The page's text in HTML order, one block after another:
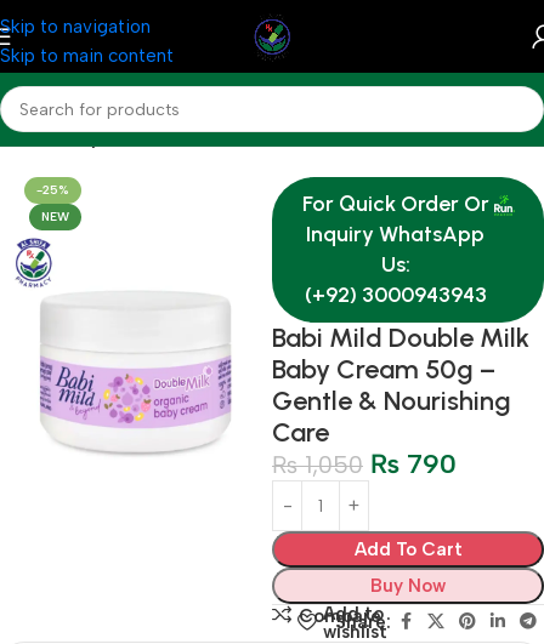
Skip to navigation
Skip to main content
Home Baby & Mother Care
-25%
NEW
For Quick Order Or
Inquiry WhatsApp
Us:
(+92) 3000943943
Babi Mild Double Milk
Baby Cream 50g –
Gentle & Nourishing
Care
₨1,050 ₨ 790
Add To Cart
Buy Now
Compare
Add to
wishlist
Share: